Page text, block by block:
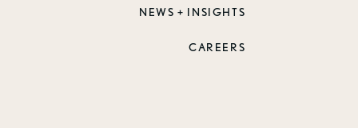
NEWS + INSIGHTS
CAREERS